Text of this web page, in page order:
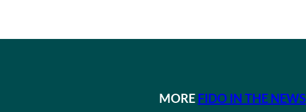
MORE FIDO IN THE NEWS